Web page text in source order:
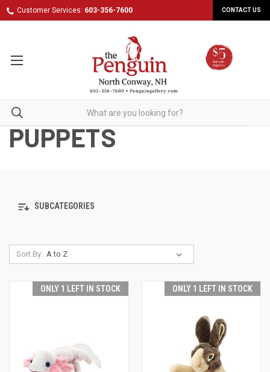
Customer Services: 603-356-7600 CONTACT US
PUPPETS
SUBCATEGORIES
Sort By:
ONLY 1 LEFT IN STOCK ONLY 1 LEFT IN STOCK